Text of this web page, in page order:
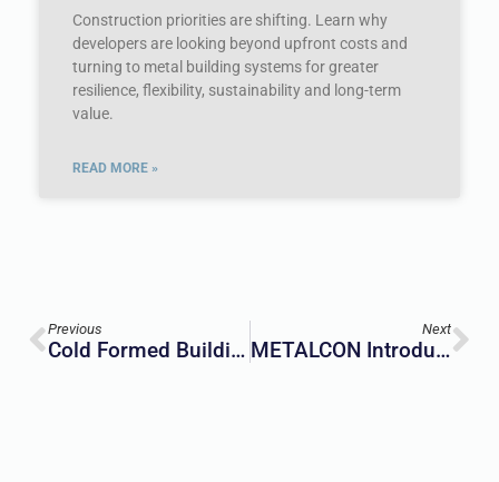
Construction priorities are shifting. Learn why
developers are looking beyond upfront costs and
turning to metal building systems for greater
resilience, flexibility, sustainability and long-term
value.
READ MORE »
Previous
Cold Formed Buildings: An Introduction To A Growing Movement
Next
METALCON Introduces New Design District Programming For 2026